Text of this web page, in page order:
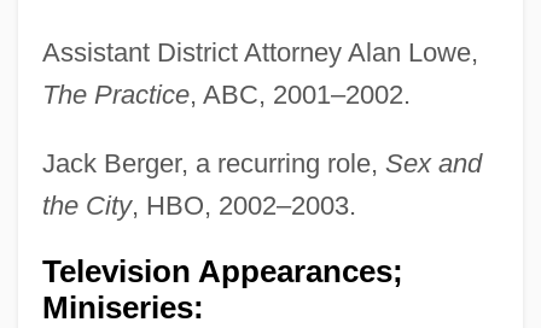
Assistant District Attorney Alan Lowe,
The Practice, ABC, 2001–2002.
Jack Berger, a recurring role, Sex and
the City, HBO, 2002–2003.
Television Appearances;
Miniseries: